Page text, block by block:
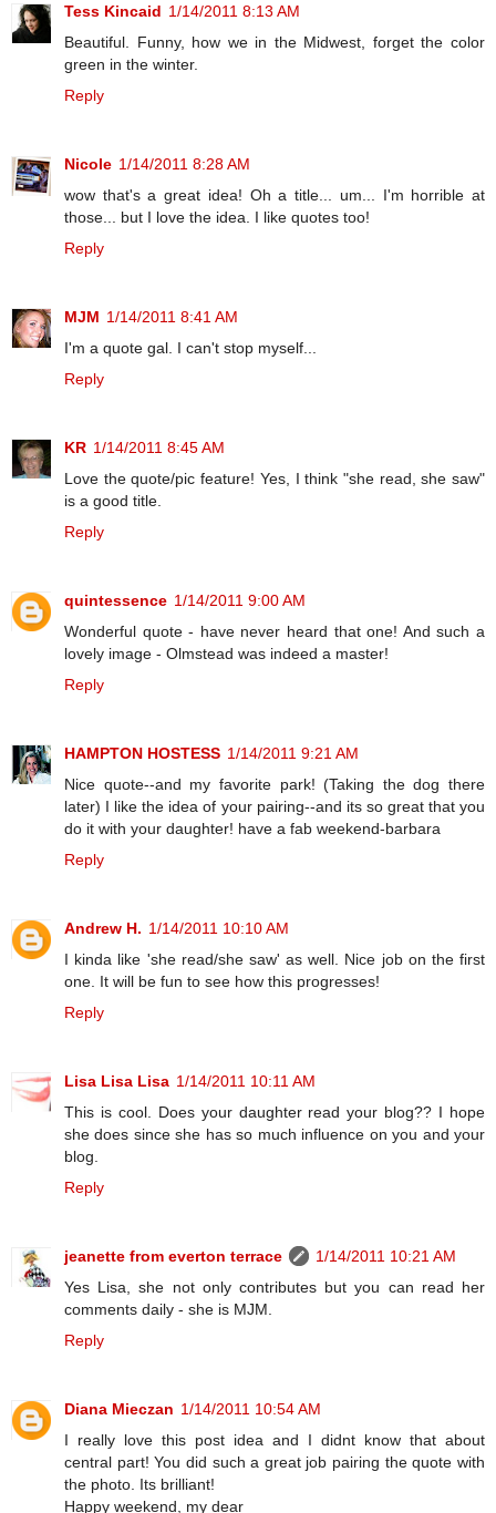
Tess Kincaid 1/14/2011 8:13 AM
Beautiful. Funny, how we in the Midwest, forget the color
green in the winter.
Reply
Nicole 1/14/2011 8:28 AM
wow that's a great idea! Oh a title... um... I'm horrible at
those... but I love the idea. I like quotes too!
Reply
MJM 1/14/2011 8:41 AM
I'm a quote gal. I can't stop myself...
Reply
KR 1/14/2011 8:45 AM
Love the quote/pic feature! Yes, I think "she read, she saw"
is a good title.
Reply
quintessence 1/14/2011 9:00 AM
Wonderful quote - have never heard that one! And such a
lovely image - Olmstead was indeed a master!
Reply
HAMPTON HOSTESS 1/14/2011 9:21 AM
Nice quote--and my favorite park! (Taking the dog there
later) I like the idea of your pairing--and its so great that you
do it with your daughter! have a fab weekend-barbara
Reply
Andrew H. 1/14/2011 10:10 AM
I kinda like 'she read/she saw' as well. Nice job on the first
one. It will be fun to see how this progresses!
Reply
Lisa Lisa Lisa 1/14/2011 10:11 AM
This is cool. Does your daughter read your blog?? I hope
she does since she has so much influence on you and your
blog.
Reply
jeanette from everton terrace
1/14/2011 10:21 AM
Yes Lisa, she not only contributes but you can read her
comments daily - she is MJM.
Reply
Diana Mieczan 1/14/2011 10:54 AM
I really love this post idea and I didnt know that about
central part! You did such a great job pairing the quote with
the photo. Its brilliant!
Happy weekend, my dear